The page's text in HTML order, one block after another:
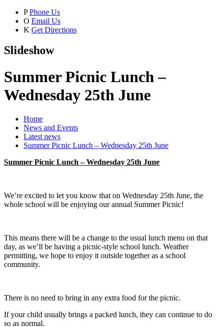
P Phone Us
O Email Us
K Get Directions
Slideshow
Summer Picnic Lunch –
Wednesday 25th June
Home
News and Events
Latest news
Summer Picnic Lunch – Wednesday 25th June
Summer Picnic Lunch – Wednesday 25th June
We’re excited to let you know that on Wednesday 25th June, the
whole school will be enjoying our annual Summer Picnic!
This means there will be a change to the usual lunch menu on that
day, as we’ll be having a picnic-style school lunch. Weather
permitting, we hope to enjoy it outside together as a school
community.
There is no need to bring in any extra food for the picnic.
If your child usually brings a packed lunch, they can continue to do
so as normal.